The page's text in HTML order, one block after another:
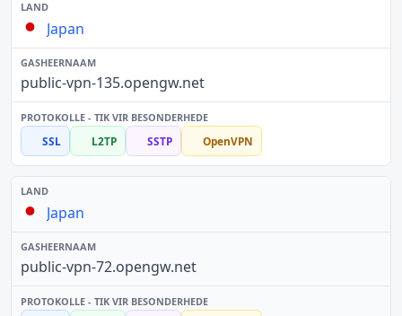
Japan
public-vpn-135.opengw.net
SSL L2TP SSTP OpenVPN
Japan
public-vpn-72.opengw.net